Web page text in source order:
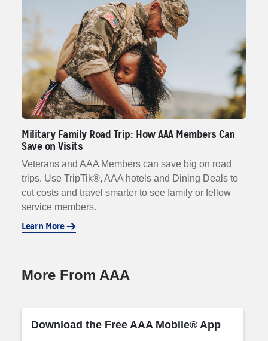
Military Family Road Trip: How AAA Members Can
Save on Visits
Veterans and AAA Members can save big on road
trips. Use TripTik®, AAA hotels and Dining Deals to
cut costs and travel smarter to see family or fellow
service members.
Learn More
More From AAA
Download the Free AAA Mobile® App